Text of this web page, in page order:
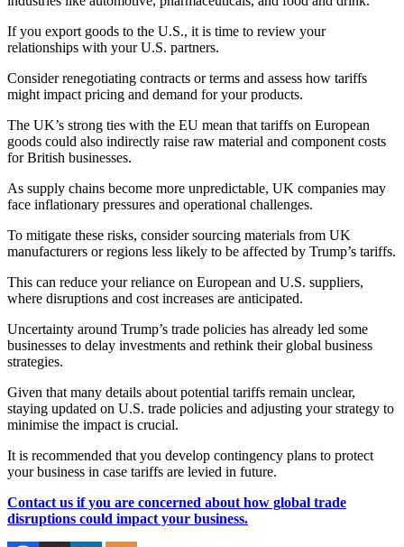
If you export goods to the U.S., it is time to review your
relationships with your U.S. partners.
Consider renegotiating contracts or terms and assess how tariffs
might impact pricing and demand for your products.
The UK’s strong ties with the EU mean that tariffs on European
goods could also indirectly raise raw material and component costs
for British businesses.
As supply chains become more unpredictable, UK companies may
face inflationary pressures and operational challenges.
To mitigate these risks, consider sourcing materials from UK
manufacturers or regions less likely to be affected by Trump’s tariffs.
This can reduce your reliance on European and U.S. suppliers,
where disruptions and cost increases are anticipated.
Uncertainty around Trump’s trade policies has already led some
businesses to delay investments and rethink their global business
strategies.
Given that many details about potential tariffs remain unclear,
staying updated on U.S. trade policies and adjusting your strategy to
minimise the impact is crucial.
It is recommended that you develop contingency plans to protect
your business in case tariffs are levied in future.
Contact us if you are concerned about how global trade
disruptions could impact your business.